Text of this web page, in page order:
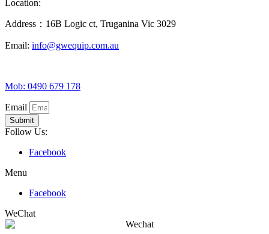
Location:
Address：16B Logic ct, Truganina Vic 3029
Email: info@gwequip.com.au
Mob: 0490 679 178
Email
Submit
Follow Us:
Facebook
Menu
Facebook
WeChat